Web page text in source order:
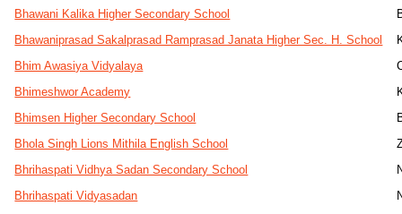
Bhawani Kalika Higher Secondary School
Bhawaniprasad Sakalprasad Ramprasad Janata Higher Sec. H. School
Bhim Awasiya Vidyalaya
Bhimeshwor Academy
Bhimsen Higher Secondary School
Bhola Singh Lions Mithila English School
Bhrihaspati Vidhya Sadan Secondary School
Bhrihaspati Vidyasadan